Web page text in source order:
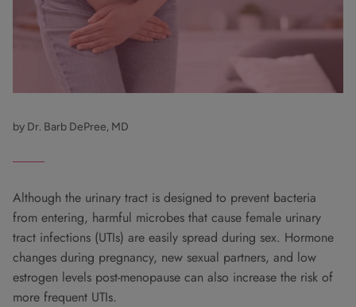
by Dr. Barb DePree, MD
Although the urinary tract is designed to prevent bacteria
from entering, harmful microbes that cause female urinary
tract infections (UTIs) are easily spread during sex. Hormone
changes during pregnancy, new sexual partners, and low
estrogen levels post-menopause can also increase the risk of
more frequent UTIs.